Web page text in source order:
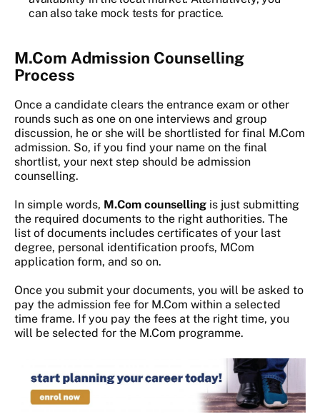
can also take mock tests for practice.
M.Com Admission Counselling
Process
Once a candidate clears the entrance exam or other
rounds such as one on one interviews and group
discussion, he or she will be shortlisted for final M.Com
admission. So, if you find your name on the final
shortlist, your next step should be admission
counselling.
In simple words, M.Com counselling is just submitting
the required documents to the right authorities. The
list of documents includes certificates of your last
degree, personal identification proofs, MCom
application form, and so on.
Once you submit your documents, you will be asked to
pay the admission fee for M.Com within a selected
time frame. If you pay the fees at the right time, you
will be selected for the M.Com programme.